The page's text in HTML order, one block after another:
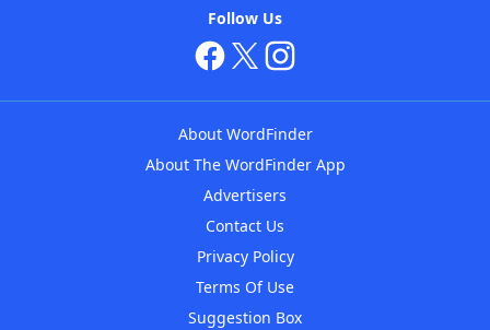
Follow Us
About WordFinder
About The WordFinder App
Advertisers
Contact Us
Privacy Policy
Terms Of Use
Suggestion Box